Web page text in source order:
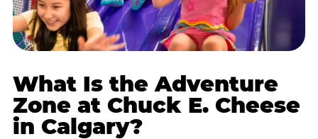
What Is the Adventure
Zone at Chuck E. Cheese
in Calgary?